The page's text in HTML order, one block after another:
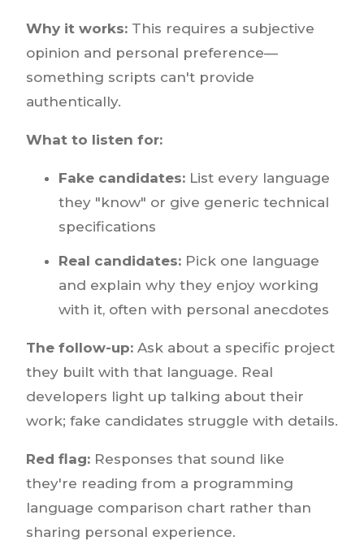
Why it works: This requires a subjective
opinion and personal preference—
something scripts can't provide
authentically.
What to listen for:
Fake candidates: List every language
they "know" or give generic technical
specifications
Real candidates: Pick one language
and explain why they enjoy working
with it, often with personal anecdotes
The follow-up: Ask about a specific project
they built with that language. Real
developers light up talking about their
work; fake candidates struggle with details.
Red flag: Responses that sound like
they're reading from a programming
language comparison chart rather than
sharing personal experience.